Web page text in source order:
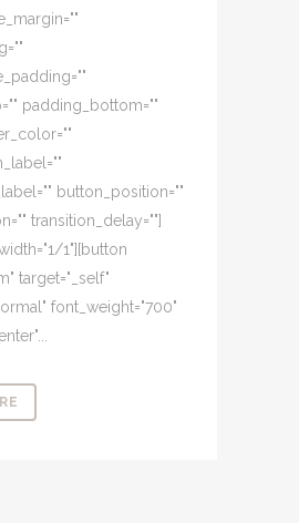
padding_bottom=""
button_position=""
transition_delay=""]
1"][button
target="_self"
font_weight="700"